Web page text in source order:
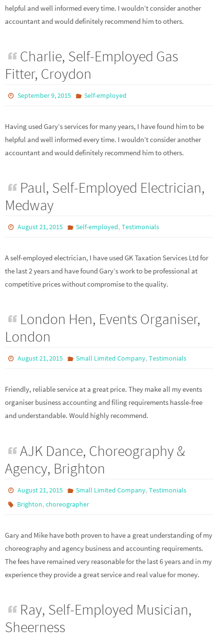
helpful and well informed every time. I wouldn’t consider another
accountant and would definitely recommend him to others.
Charlie, Self-Employed Gas
Fitter, Croydon
September 9, 2015 Self-employed
Having used Gary’s services for many years, I have found him to be
helpful and well informed every time. I wouldn’t consider another
accountant and would definitely recommend him to others.
Paul, Self-Employed Electrician,
Medway
August 21, 2015 Self-employed, Testimonials
A self-employed electrician, I have used GK Taxation Services Ltd for
the last 2 years and have found Gary’s work to be professional at
competitive prices without compromise to the quality.
London Hen, Events Organiser,
London
August 21, 2015 Small Limited Company, Testimonials
Friendly, reliable service at a great price. They make all my events
organiser business accounting and filing requirements hassle-free
and understandable. Would highly recommend.
AJK Dance, Choreography &
Agency, Brighton
August 21, 2015 Small Limited Company, Testimonials
Brighton,choreographer
Gary and Mike have both proven to have a great understanding of my
choreography and agency business and accounting requirements.
The fees have remained very reasonable for the last 6 years and in my
experience they provide a great service and real value for money.
Ray, Self-Employed Musician,
Sheerness